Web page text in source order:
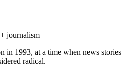
journalism
in 1993, at a time when news stories
radical.